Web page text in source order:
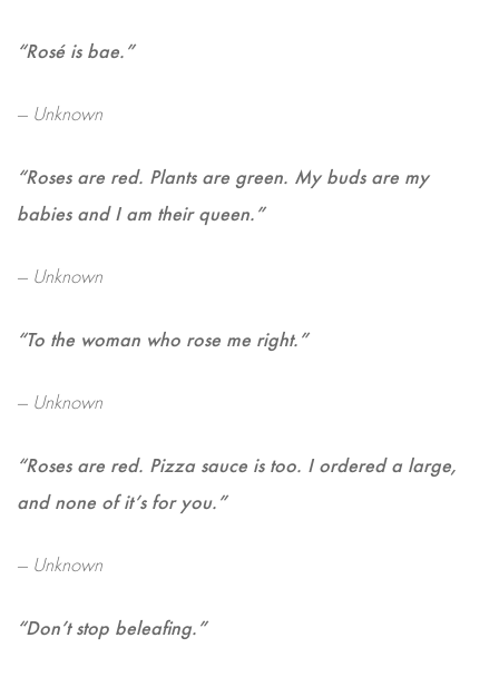
“Rosé is bae.”
— Unknown
“Roses are red. Plants are green. My buds are my
babies and I am their queen.”
— Unknown
“To the woman who rose me right.”
— Unknown
“Roses are red. Pizza sauce is too. I ordered a large,
and none of it’s for you.”
— Unknown
“Don’t stop beleafing.”